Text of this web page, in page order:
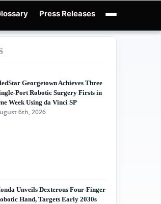
Press Releases
Georgetown Achieves Three
Port Robotic Surgery Firsts in
Week Using da Vinci SP
6th, 2026
Unveils Dexterous Four-Finger
Hand, Targets Early 2030s